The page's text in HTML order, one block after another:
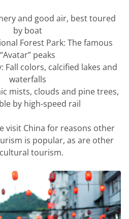
and good air, best toured
by boat
Forest Park: The famous
“Avatar” peaks
Fall colors, calcified lakes and
waterfalls
mists, clouds and pine trees,
by high-speed rail
visit China for reasons other
is popular, as are other
tourism.